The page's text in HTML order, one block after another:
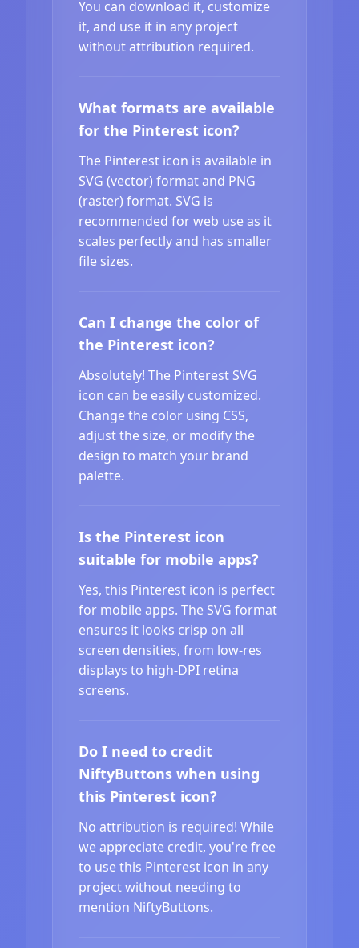
You can download it, customize
it, and use it in any project
without attribution required.
What formats are available
for the Pinterest icon?
The Pinterest icon is available in
SVG (vector) format and PNG
(raster) format. SVG is
recommended for web use as it
scales perfectly and has smaller
file sizes.
Can I change the color of
the Pinterest icon?
Absolutely! The Pinterest SVG
icon can be easily customized.
Change the color using CSS,
adjust the size, or modify the
design to match your brand
palette.
Is the Pinterest icon
suitable for mobile apps?
Yes, this Pinterest icon is perfect
for mobile apps. The SVG format
ensures it looks crisp on all
screen densities, from low-res
displays to high-DPI retina
screens.
Do I need to credit
NiftyButtons when using
this Pinterest icon?
No attribution is required! While
we appreciate credit, you're free
to use this Pinterest icon in any
project without needing to
mention NiftyButtons.